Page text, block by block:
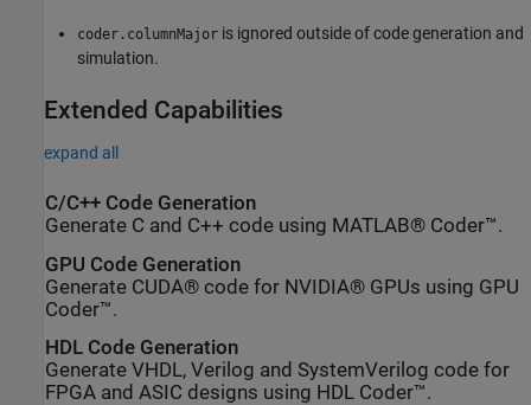
coder.columnMajor is ignored outside of code generation and
simulation.
Extended Capabilities
expand all
C/C++ Code Generation
Generate C and C++ code using MATLAB® Coder™.
GPU Code Generation
Generate CUDA® code for NVIDIA® GPUs using GPU
Coder™.
HDL Code Generation
Generate VHDL, Verilog and SystemVerilog code for
FPGA and ASIC designs using HDL Coder™.